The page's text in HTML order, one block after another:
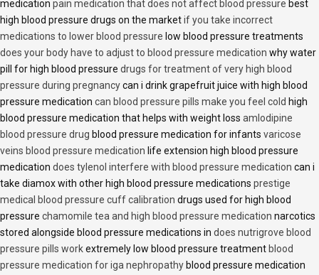
medication pain medication that does not affect blood pressure best
high blood pressure drugs on the marketif you take incorrect
medications to lower blood pressure low blood pressure treatments
does your body have to adjust to blood pressure medication why water
pill for high blood pressure drugs for treatment of very high blood
pressure during pregnancycan i drink grapefruit juice with high blood
pressure medication can blood pressure pills make you feel cold high
blood pressure medication that helps with weight loss amlodipine
blood pressure drug blood pressure medication for infants varicose
veins blood pressure medication life extension high blood pressure
medication does tylenol interfere with blood pressure medication can i
take diamox with other high blood pressure medications prestige
medical blood pressure cuff calibration drugs used for high blood
pressure chamomile tea and high blood pressure medication narcotics
stored alongside blood pressure medications in does nutrigrove blood
pressure pills workextremely low blood pressure treatment blood
pressure medication for iga nephropathy blood pressure medication